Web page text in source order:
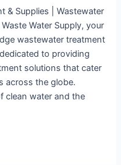
& Supplies | Wastewater
Water Supply, your
wastewater treatment
to providing
solutions that cater
across the globe.
clean water and the